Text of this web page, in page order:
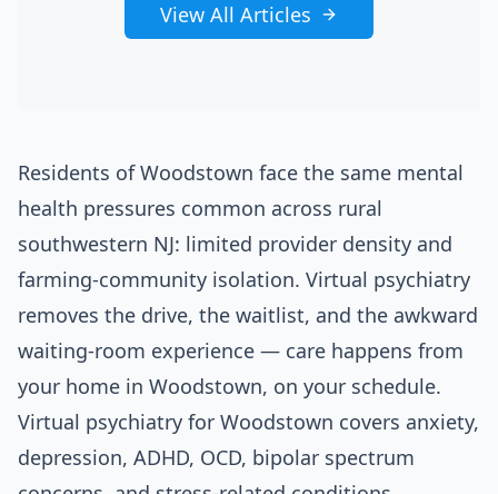
View All Articles
Residents of Woodstown face the same mental
health pressures common across rural
southwestern NJ: limited provider density and
farming-community isolation. Virtual psychiatry
removes the drive, the waitlist, and the awkward
waiting-room experience — care happens from
your home in Woodstown, on your schedule.
Virtual psychiatry for Woodstown covers anxiety,
depression, ADHD, OCD, bipolar spectrum